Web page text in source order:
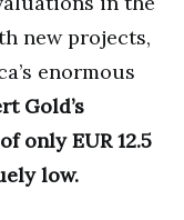
new projects,
enormous
Gold’s
only EUR 12.5
low.